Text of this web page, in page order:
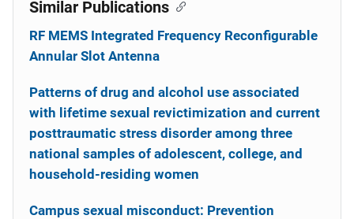
Similar Publications
RF MEMS Integrated Frequency Reconfigurable
Annular Slot Antenna
Patterns of drug and alcohol use associated
with lifetime sexual revictimization and current
posttraumatic stress disorder among three
national samples of adolescent, college, and
household-residing women
Campus sexual misconduct: Prevention